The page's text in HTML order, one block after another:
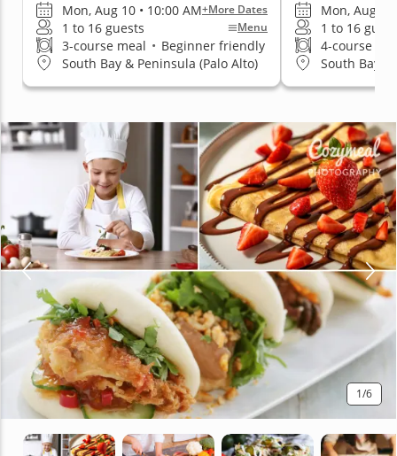
Mon, Aug 10 • 10:00 AM+More Dates
1 to 16 guests Menu
3-course meal • Beginner friendly
South Bay & Peninsula (Palo Alto)
Mon, Aug 10
1 to 16
4-course
South Bay &
1/6